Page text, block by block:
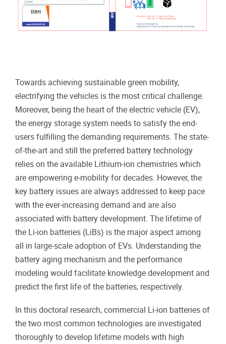
Towards achieving sustainable green mobility,
electrifying the vehicles is the most critical challenge.
Moreover, being the heart of the electric vehicle (EV),
the energy storage system needs to satisfy the end-
users fulfilling the demanding requirements. The state-
of-the-art and still the preferred battery technology
relies on the available Lithium-ion chemistries which
are empowering e-mobility for decades. However, the
key battery issues are always addressed to keep pace
with the ever-increasing demand and are also
associated with battery development. The lifetime of
the Li-ion batteries (LiBs) is the major aspect among
all in large-scale adoption of EVs. Understanding the
battery aging mechanism and the performance
modeling would facilitate knowledge development and
predict the first life of the batteries, respectively.
In this doctoral research, commercial Li-ion batteries of
the two most common technologies are investigated
thoroughly to develop lifetime models with high